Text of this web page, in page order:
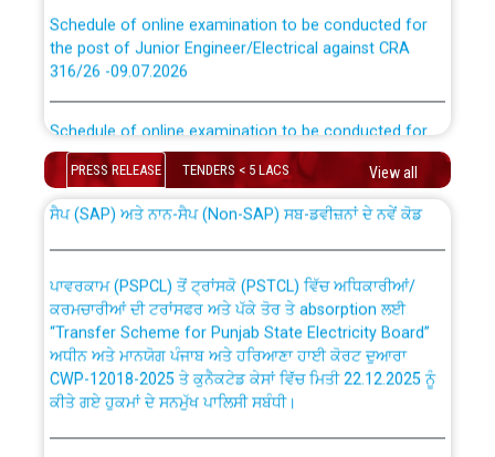
the post of Junior Engineer/Electrical against CRA
316/26 -09.07.2026
the post of Junior Engineer/Electrical against CRA
316/26 -09.07.2026
Work of water proofing of roof of 66 kv sub-station
Bahmna under O&M division, PSPCL Patiala
Public Notice regarding Renovation Work to be carried
out by PSPCL
Plinth Area Rates Year 2026-27 For Residential and
Non-Residential Buildings.
PRESS RELEASE TENDERS < 5 LACS View all
absorption of officers/officials from PSPCL to PSTCL.
ਉਰੇਕਲ (Oracle Cloud based Single Billing Solution) ਵਿੱਚ
ਸੈਪ (SAP) ਅਤੇ ਨਾਨ-ਸੈਪ (Non-SAP) ਸਬ-ਡਵੀਜ਼ਨਾਂ ਦੇ ਨਵੇਂ ਕੋਡ
ਕਰਮਚਾਰੀਆਂ ਦੀ ਟਰਾਂਸਫਰ ਅਤੇ ਪੱਕੇ ਤੋਰ ਤੇ absorption ਲਈ
“Transfer Scheme for Punjab State Electricity Board”
ਅਧੀਨ ਅਤੇ ਮਾਨਯੋਗ ਪੰਜਾਬ ਅਤੇ ਹਰਿਆਣਾ ਹਾਈ ਕੋਰਟ ਦੁਆਰਾ
CWP-12018-2025 ਤੇ ਕੁਨੈਕਟੇਡ ਕੇਸਾਂ ਵਿੱਚ ਮਿਤੀ 22.12.2025 ਨੂੰ
ਕੀਤੇ ਗਏ ਹੁਕਮਾਂ ਦੇ ਸਨਮੁੱਖ ਪਾਲਿਸੀ ਸਬੰਧੀ।